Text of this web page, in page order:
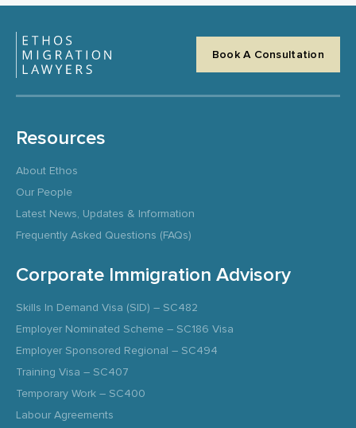
Book A Consultation
Resources
About Ethos
Our People
Latest News, Updates & Information
Frequently Asked Questions (FAQs)
Corporate Immigration Advisory
Skills In Demand Visa (SID) – SC482
Employer Nominated Scheme – SC186 Visa
Employer Sponsored Regional – SC494
Training Visa – SC407
Temporary Work – SC400
Labour Agreements